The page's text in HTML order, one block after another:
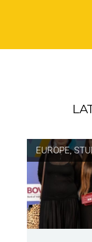
EUROPE,